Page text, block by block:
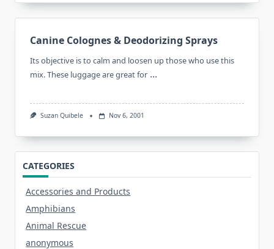
Canine Colognes & Deodorizing Sprays
Its objective is to calm and loosen up those who use this
mix. These luggage are great for ...
Suzan Quibele Nov 6, 2001
CATEGORIES
Accessories and Products
Amphibians
Animal Rescue
anonymous